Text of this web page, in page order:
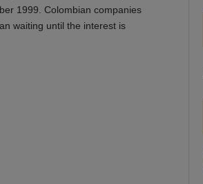
1999. Colombian companies
waiting until the interest is